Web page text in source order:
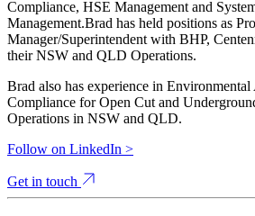
Compliance, HSE Management and
Management.Brad has held positions as
Manager/Superintendent with BHP,
their NSW and QLD Operations.
Brad also has experience in
Compliance for Open Cut and
Operations in NSW and QLD.
Follow on LinkedIn >
Get in touch